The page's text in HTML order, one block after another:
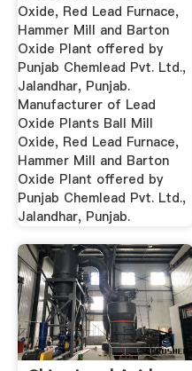
Oxide, Red Lead Furnace,
Hammer Mill and Barton
Oxide Plant offered by
Punjab Chemlead Pvt. Ltd.,
Jalandhar, Punjab.
Manufacturer of Lead
Oxide Plants Ball Mill
Oxide, Red Lead Furnace,
Hammer Mill and Barton
Oxide Plant offered by
Punjab Chemlead Pvt. Ltd.,
Jalandhar, Punjab.